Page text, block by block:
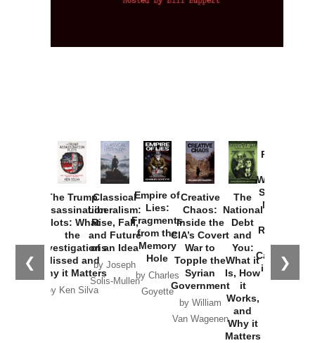
❮ ❯
The Trump
Assassination
Plots: What
the
Investigations
Missed and
Why it Matters
by Ken Silva
Classical
Liberalism:
Rise, Fall,
and Future
of an Idea
by Joseph
Solis-Mullen
Empire of
Lies:
Fragments
from the
Memory
Hole
by Charles
Goyette
Creative
Chaos:
Inside the
CIA’s Covert
War to
Topple the
Syrian
Government
by William
Van Wagenen
The
National
Debt
and
You:
What it
Is, How
it
Works,
and
Why it
Matters
Provoked:
Washington
Started the
New Cold
Russia and
the
Catastrophe
in Ukraine